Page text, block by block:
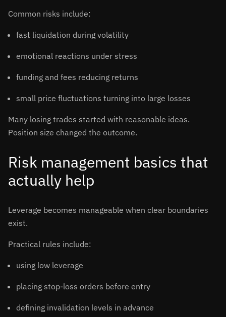
Common risks include:
fast liquidation during volatility
emotional reactions under stress
funding and fees reducing returns
small price fluctuations turning into large losses
Many losing trades started with reasonable ideas.
Position size changed the outcome.
Risk management basics that
actually help
Leverage becomes manageable when clear boundaries
exist.
Practical rules include:
using low leverage
placing stop-loss orders before entry
defining invalidation levels in advance